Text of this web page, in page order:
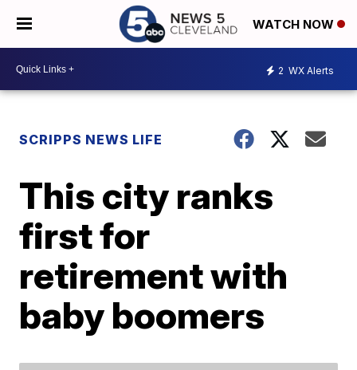
WATCH NOW
2 WX Alerts
SCRIPPS NEWS LIFE
This city ranks
first for
retirement with
baby boomers